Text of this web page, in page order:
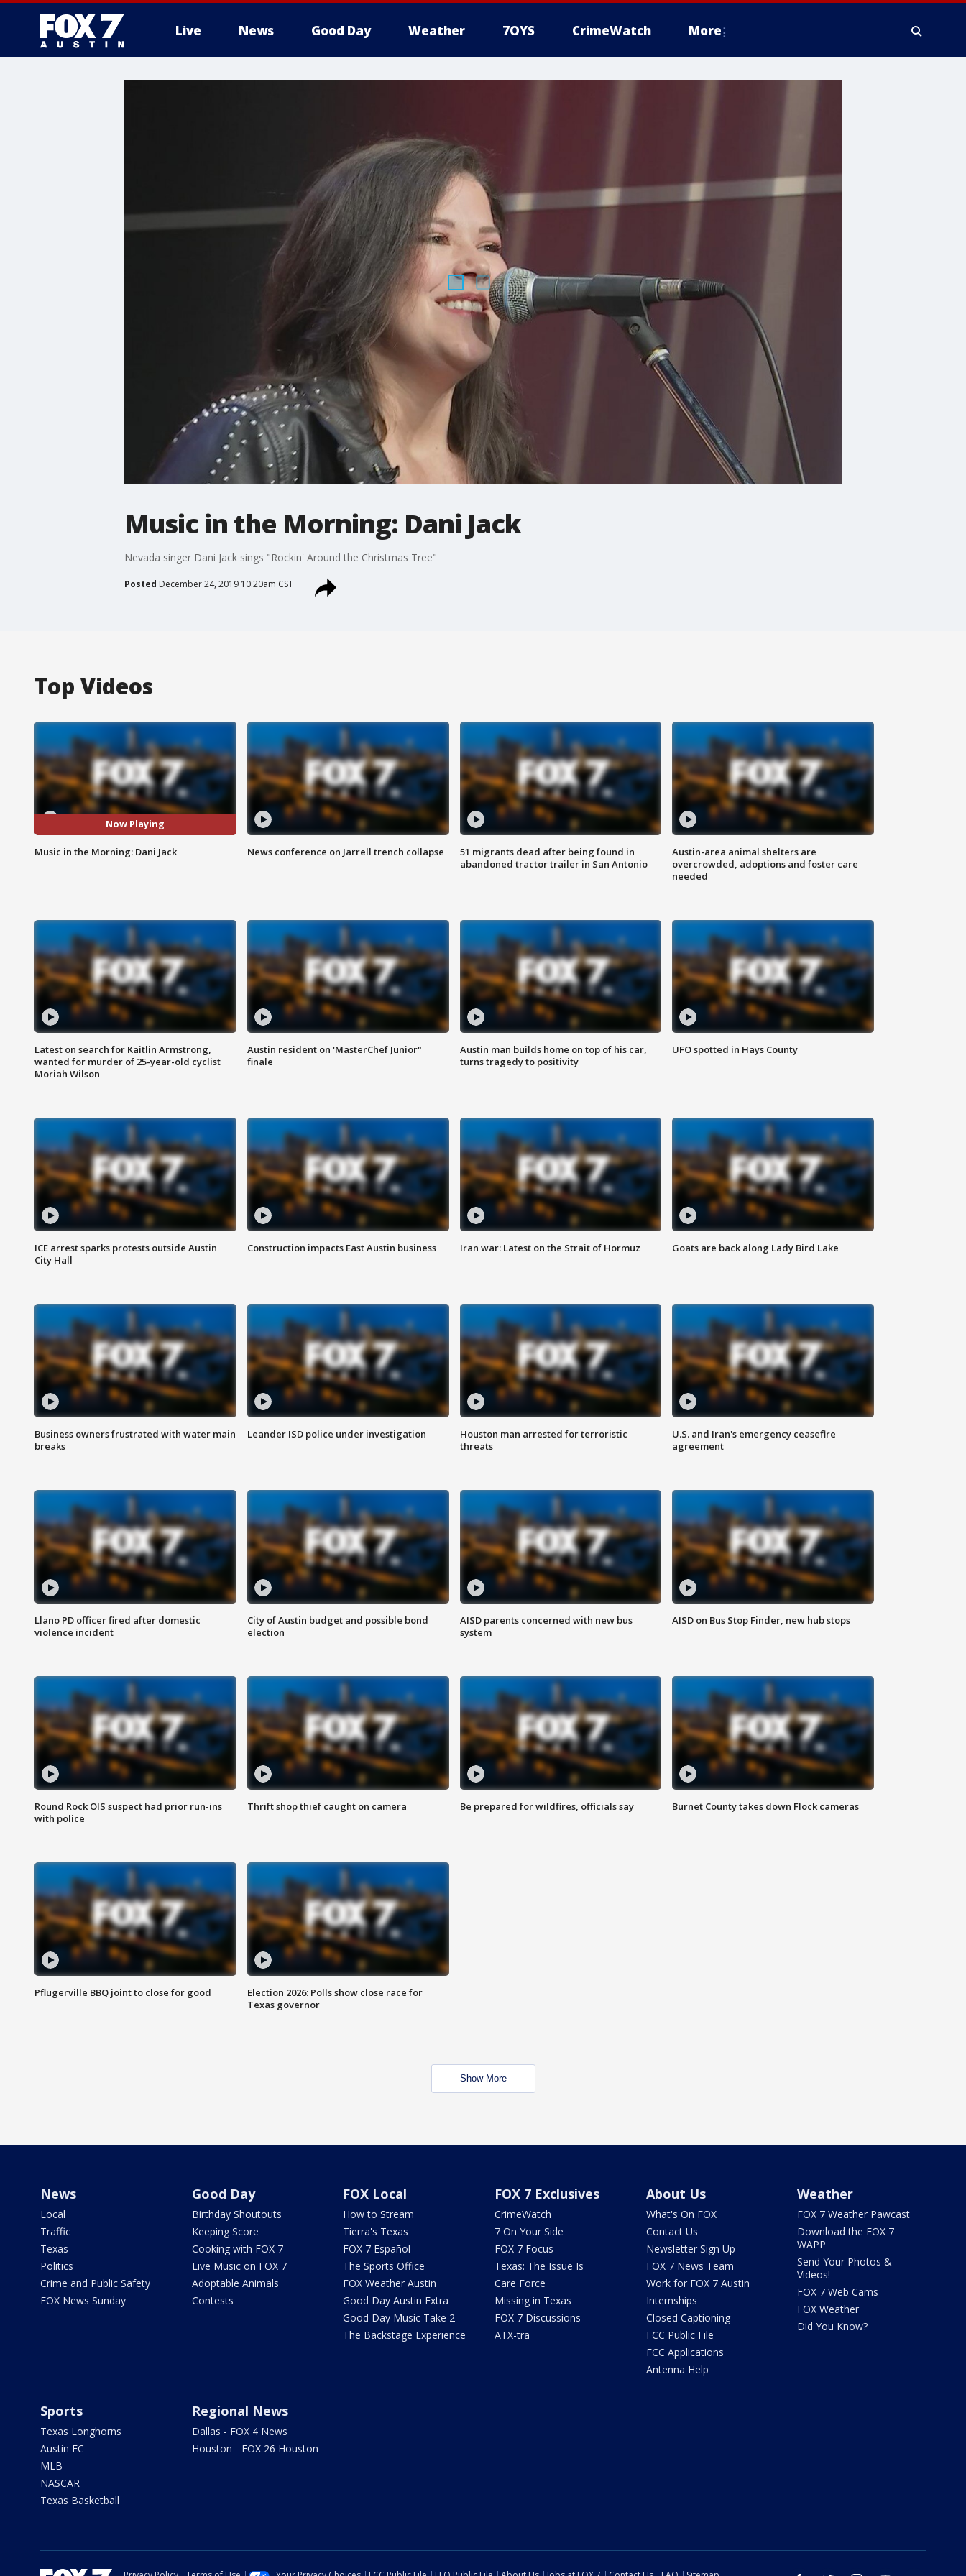
Live News Good Day Weather 7OYS CrimeWatch More
Music in the Morning: Dani Jack
Nevada singer Dani Jack sings "Rockin' Around the Christmas Tree"
Posted December 24, 2019 10:20am CST
Top Videos
Now Playing
Music in the Morning: Dani Jack News conference on Jarrell trench collapse
51 migrants dead after being found in
abandoned tractor trailer in San Antonio
Austin-area animal shelters are
overcrowded, adoptions and foster care
needed
Latest on search for Kaitlin Armstrong,
wanted for murder of 25-year-old cyclist
Moriah Wilson
Austin resident on 'MasterChef Junior"
finale
Austin man builds home on top of his car,
turns tragedy to positivity
UFO spotted in Hays County
ICE arrest sparks protests outside Austin
City Hall
Construction impacts East Austin business Iran war: Latest on the Strait of Hormuz Goats are back along Lady Bird Lake
Business owners frustrated with water main
breaks
Leander ISD police under investigation
Houston man arrested for terroristic
threats
U.S. and Iran's emergency ceasefire
agreement
Llano PD officer fired after domestic
violence incident
City of Austin budget and possible bond
election
AISD parents concerned with new bus
system
AISD on Bus Stop Finder, new hub stops
Round Rock OIS suspect had prior run-ins
with police
Thrift shop thief caught on camera Be prepared for wildfires, officials say Burnet County takes down Flock cameras
Pflugerville BBQ joint to close for good
Election 2026: Polls show close race for
Texas governor
Show More
News
Local
Traffic
Texas
Politics
Crime and Public Safety
FOX News Sunday
Good Day
Birthday Shoutouts
Keeping Score
Cooking with FOX 7
Live Music on FOX 7
Adoptable Animals
Contests
FOX Local
How to Stream
Tierra's Texas
FOX 7 Español
The Sports Office
FOX Weather Austin
Good Day Austin Extra
Good Day Music Take 2
The Backstage Experience
FOX 7 Exclusives
CrimeWatch
7 On Your Side
FOX 7 Focus
Texas: The Issue Is
Care Force
Missing in Texas
FOX 7 Discussions
ATX-tra
About Us
What's On FOX
Contact Us
Newsletter Sign Up
FOX 7 News Team
Work for FOX 7 Austin
Internships
Closed Captioning
FCC Public File
FCC Applications
Antenna Help
Weather
FOX 7 Weather Pawcast
Download the FOX 7
WAPP
Send Your Photos &
Videos!
FOX 7 Web Cams
FOX Weather
Did You Know?
Sports
Texas Longhorns
Austin FC
MLB
NASCAR
Texas Basketball
Regional News
Dallas - FOX 4 News
Houston - FOX 26 Houston